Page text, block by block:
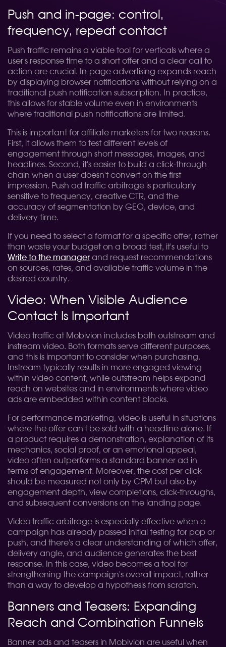
Push and in-page: control,
frequency, repeat contact
Push traffic remains a viable tool for verticals where a
user's response time to a short offer and a clear call to
action are crucial. In-page advertising expands reach
by displaying browser notifications without relying on a
traditional push notification subscription. In practice,
this allows for stable volume even in environments
where traditional push notifications are limited.
This is important for affiliate marketers for two reasons.
First, it allows them to test different levels of
engagement through short messages, images, and
headlines. Second, it's easier to build a click-through
chain when a user doesn't convert on the first
impression. Push ad traffic arbitrage is particularly
sensitive to frequency, creative CTR, and the
accuracy of segmentation by GEO, device, and
delivery time.
If you need to select a format for a specific offer, rather
than waste your budget on a broad test, it's useful to
Write to the manager and request recommendations
on sources, rates, and available traffic volume in the
desired country.
Video: When Visible Audience
Contact Is Important
Video traffic at Mobivion includes both outstream and
instream video. Both formats serve different purposes,
and this is important to consider when purchasing.
Instream typically results in more engaged viewing
within video content, while outstream helps expand
reach on websites and in environments where video
ads are embedded within content blocks.
For performance marketing, video is useful in situations
where the offer can't be sold with a headline alone. If
a product requires a demonstration, explanation of its
mechanics, social proof, or an emotional appeal,
video often outperforms a standard banner ad in
terms of engagement. Moreover, the cost per click
should be measured not only by CPM but also by
engagement depth, view completions, click-throughs,
and subsequent conversions on the landing page.
Video traffic arbitrage is especially effective when a
campaign has already passed initial testing for pop or
push, and there's a clear understanding of which offer,
delivery angle, and audience generates the best
response. In this case, video becomes a tool for
strengthening the campaign's overall impact, rather
than a way to develop a hypothesis from scratch.
Banners and Teasers: Expanding
Reach and Combination Funnels
Banner ads and teasers in Mobivion are useful when